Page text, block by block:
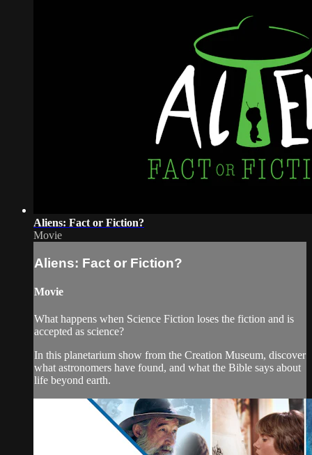
Aliens: Fact or Fiction?
Movie
Aliens: Fact or Fiction?
Movie
What happens when Science Fiction loses the fiction and is
accepted as science?
In this planetarium show from the Creation Museum, discover
what astronomers have found, and what the Bible says about
life beyond earth.